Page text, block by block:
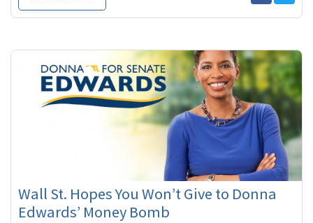
Wall St. Hopes You Won’t Give to Donna
Edwards’ Money Bomb